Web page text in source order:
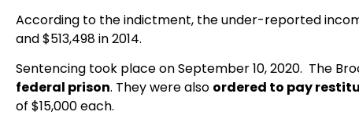
According to the indictment, the under-reported
and $513,498 in 2014.
Sentencing took place on September 10, 2020. The
federal prison. They were also ordered to pay
of $15,000 each.